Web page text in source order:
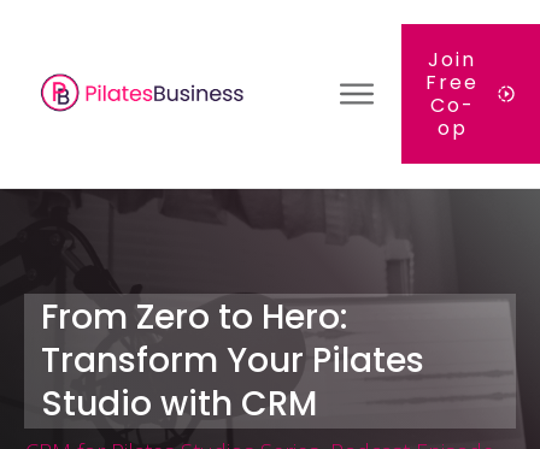
Join
Free
Co-
op
From Zero to Hero:
Transform Your Pilates
Studio with CRM